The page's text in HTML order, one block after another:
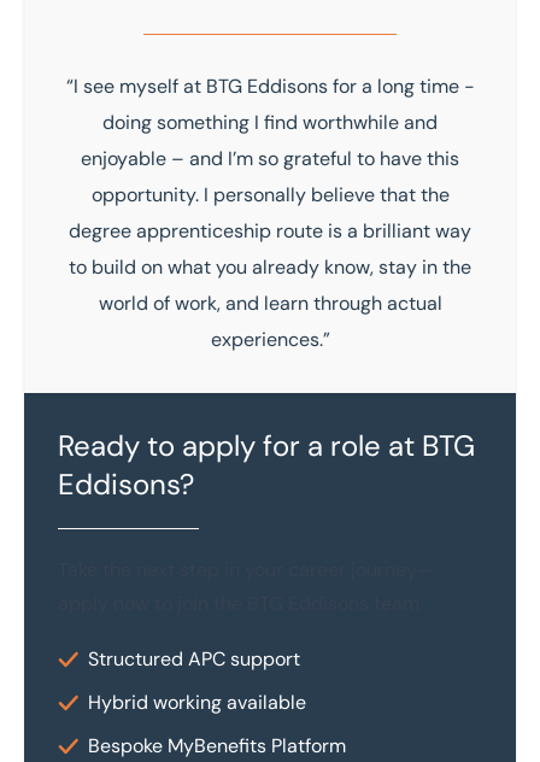
“I see myself at BTG Eddisons for a long time -
doing something I find worthwhile and
enjoyable – and I’m so grateful to have this
opportunity. I personally believe that the
degree apprenticeship route is a brilliant way
to build on what you already know, stay in the
world of work, and learn through actual
experiences.”
Ready to apply for a role at BTG
Eddisons?
Structured APC support
Hybrid working available
Bespoke MyBenefits Platform